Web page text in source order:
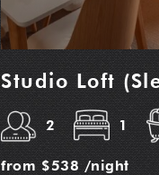
Studio Loft
2 1
from $538/night